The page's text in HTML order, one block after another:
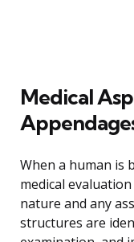
Medical
When a human is
medical
nature and any
structures are